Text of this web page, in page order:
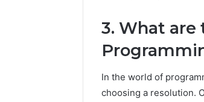
3. What are
In the world of
choosing a resolution.